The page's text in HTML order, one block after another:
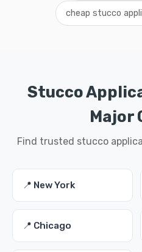
cheap stucco
Stucco
Major
Find trusted stucco
📍 New York
📍 Chicago